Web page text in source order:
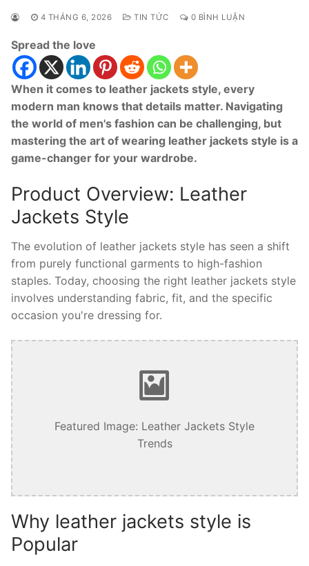
4 THÁNG 6, 2026 TIN TỨC 0 BÌNH LUẬN
Spread the love
When it comes to leather jackets style, every
modern man knows that details matter. Navigating
the world of men's fashion can be challenging, but
mastering the art of wearing leather jackets style is a
game-changer for your wardrobe.
Product Overview: Leather
Jackets Style
The evolution of leather jackets style has seen a shift
from purely functional garments to high-fashion
staples. Today, choosing the right leather jackets style
involves understanding fabric, fit, and the specific
occasion you're dressing for.
Featured Image: Leather Jackets Style
Trends
Why leather jackets style is
Popular